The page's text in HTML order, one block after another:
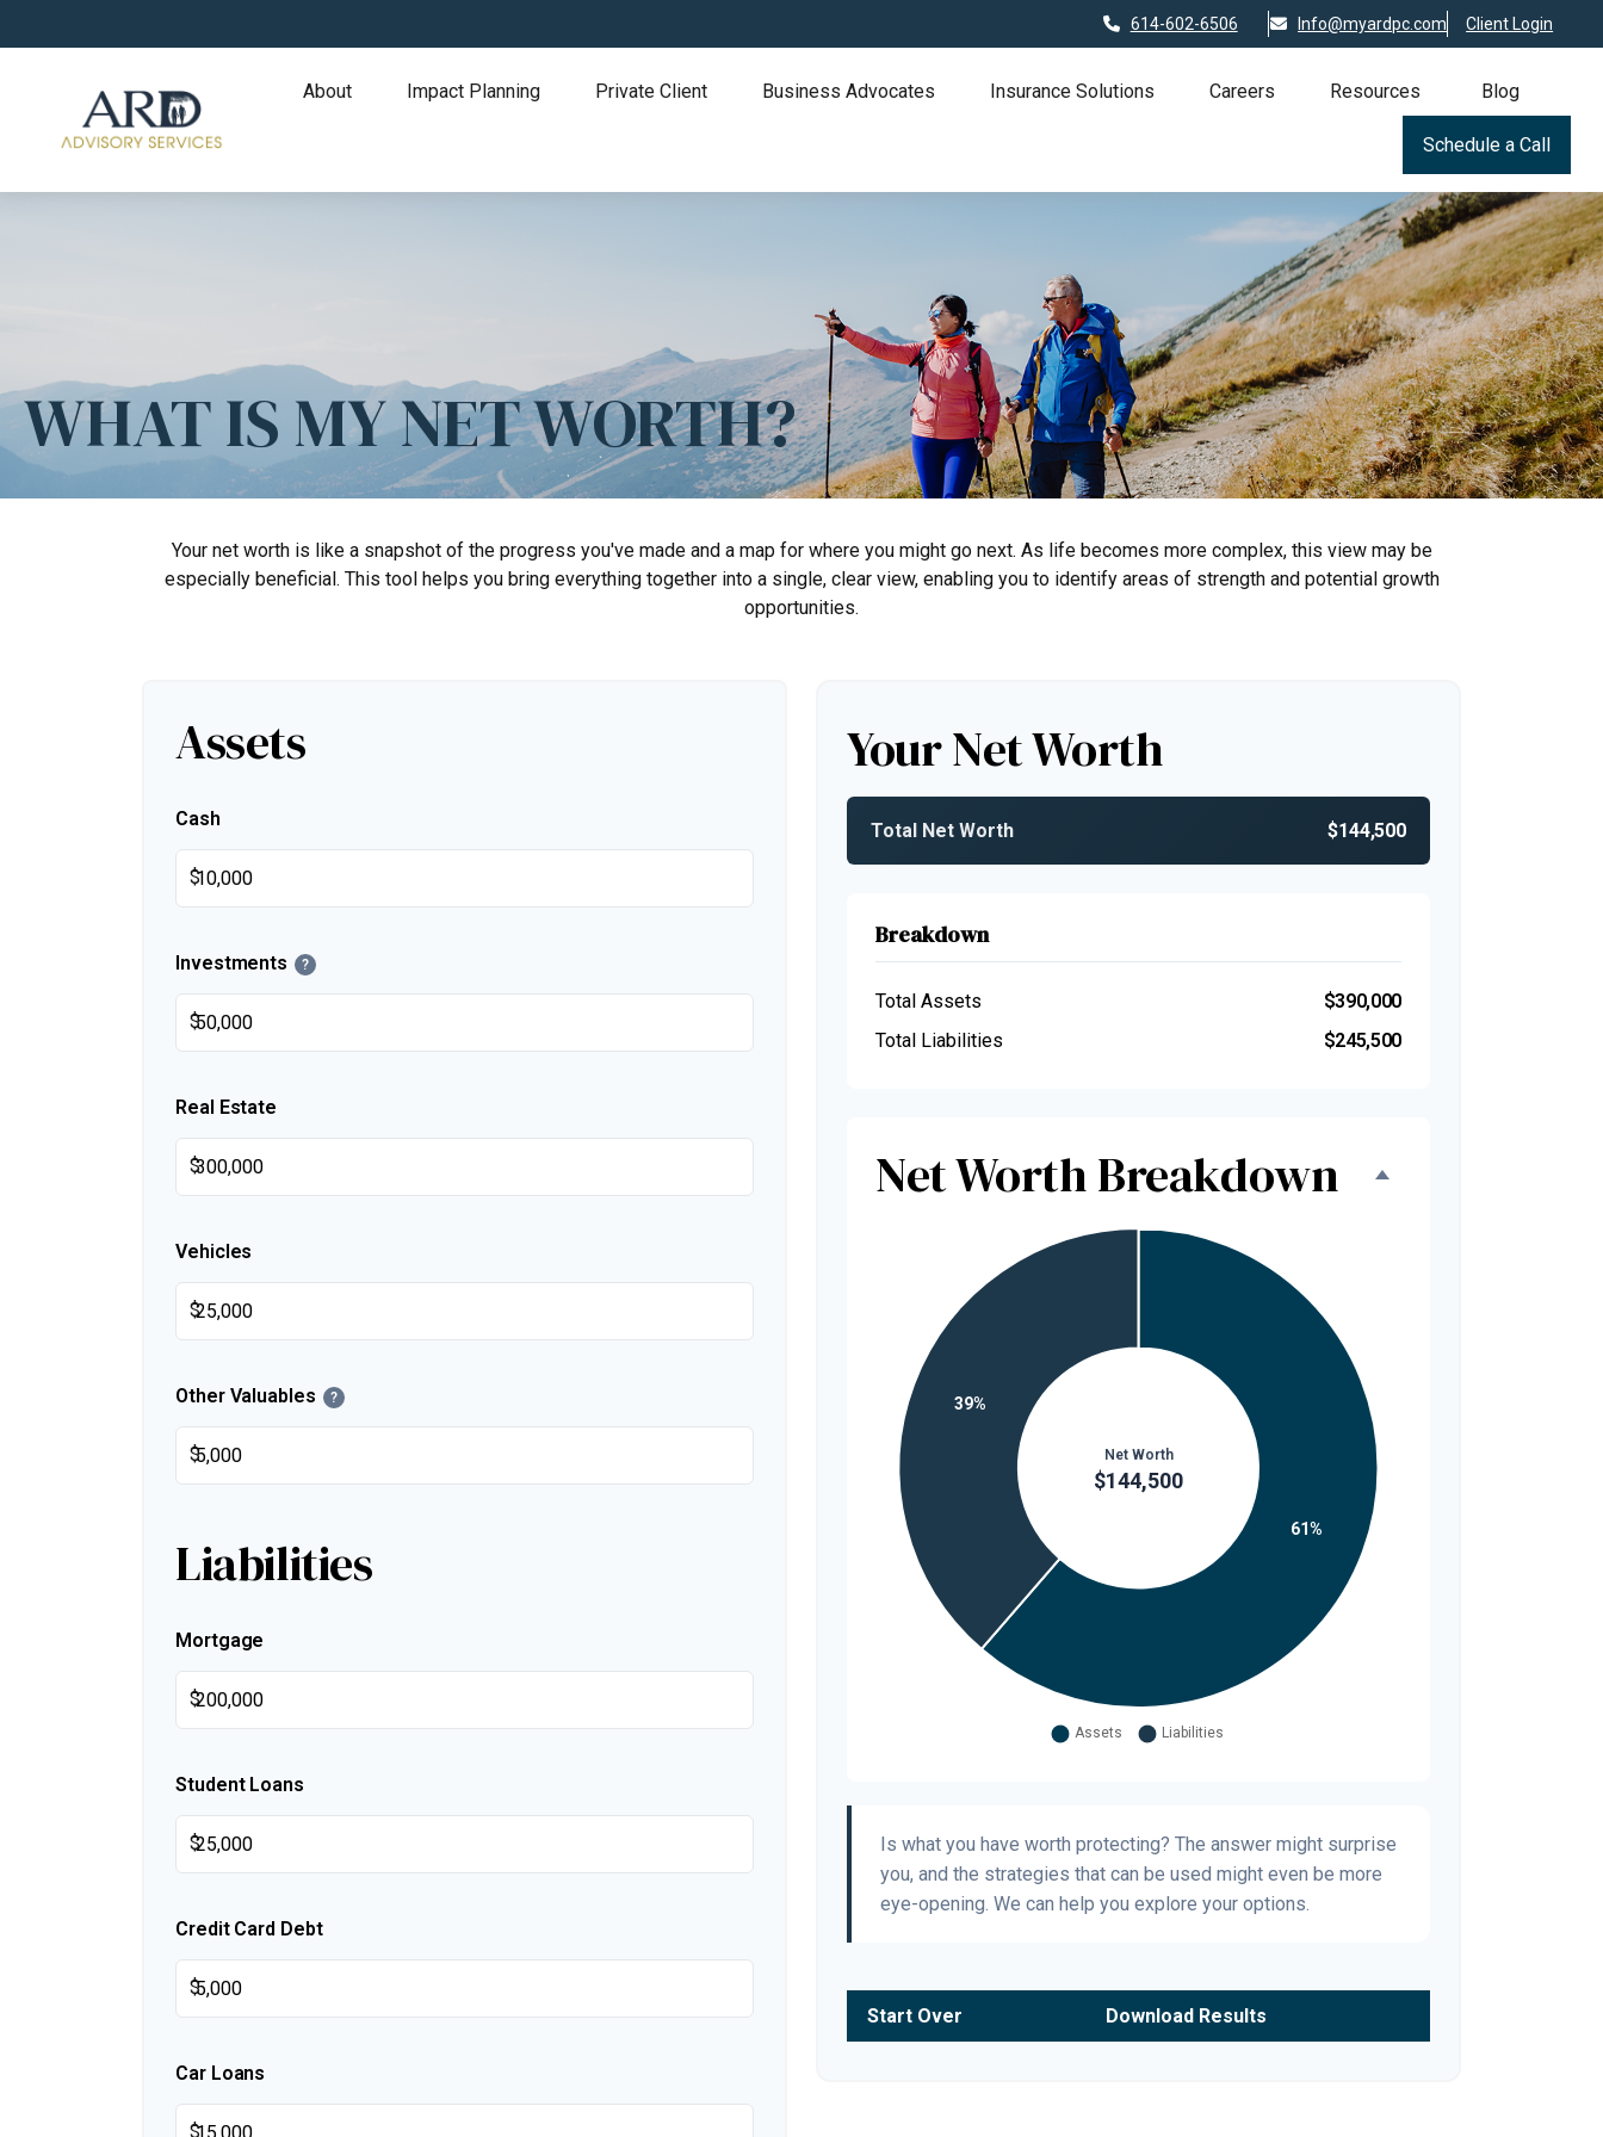
614-602-6506 Info@myardpc.com Client Login
About Impact Planning Private Client Business Advocates Insurance Solutions Careers Resources Blog
Schedule a Call
WHAT IS MY NET WORTH?
Your net worth is like a snapshot of the progress you've made and a map for where you might go next. As life becomes more complex, this view may be
especially beneficial. This tool helps you bring everything together into a single, clear view, enabling you to identify areas of strength and potential growth
opportunities.
Assets
Cash
$
Investments ?
$
Real Estate
$
Vehicles
$
Other Valuables ?
$
Liabilities
Mortgage
$
Student Loans
$
Credit Card Debt
$
Car Loans
$
Your Net Worth
Total Net Worth $144,500
Breakdown
Total Assets
$390,000
Total Liabilities
$245,500
Net Worth Breakdown
Is what you have worth protecting? The answer might surprise
you, and the strategies that can be used might even be more
eye-opening. We can help you explore your options.
Start Over Download Results